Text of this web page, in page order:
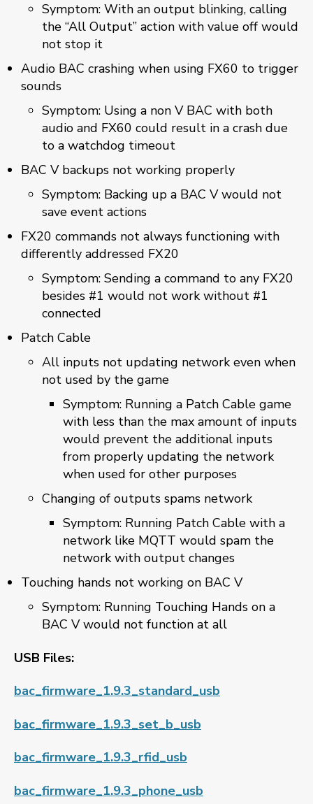
Symptom: With an output blinking, calling
the “All Output” action with value off would
not stop it
Audio BAC crashing when using FX60 to trigger
sounds
Symptom: Using a non V BAC with both
audio and FX60 could result in a crash due
to a watchdog timeout
BAC V backups not working properly
Symptom: Backing up a BAC V would not
save event actions
FX20 commands not always functioning with
differently addressed FX20
Symptom: Sending a command to any FX20
besides #1 would not work without #1
connected
Patch Cable
All inputs not updating network even when
not used by the game
Symptom: Running a Patch Cable game
with less than the max amount of inputs
would prevent the additional inputs
from properly updating the network
when used for other purposes
Changing of outputs spams network
Symptom: Running Patch Cable with a
network like MQTT would spam the
network with output changes
Touching hands not working on BAC V
Symptom: Running Touching Hands on a
BAC V would not function at all
USB Files:
bac_firmware_1.9.3_standard_usb
bac_firmware_1.9.3_set_b_usb
bac_firmware_1.9.3_rfid_usb
bac_firmware_1.9.3_phone_usb